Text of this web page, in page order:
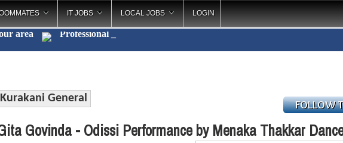
IT JOBS LOCAL JOBS LOGIN
area Professio_
Kurakani General
Govinda - Odissi Performance by Menaka Thakkar